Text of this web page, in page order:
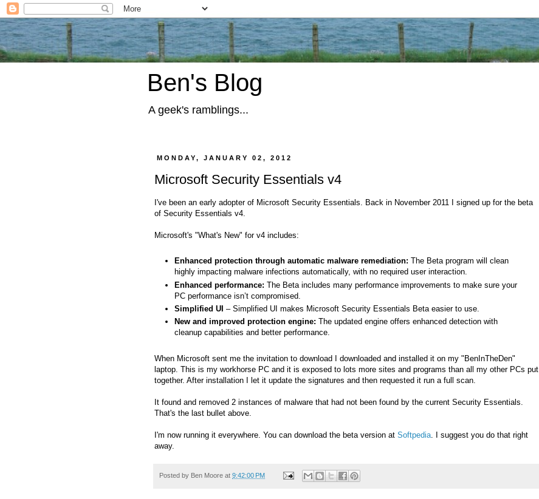
Ben's Blog
A geek's ramblings...
MONDAY, JANUARY 02, 2012
Microsoft Security Essentials v4
I've been an early adopter of Microsoft Security Essentials. Back in November 2011 I signed up for the beta
of Security Essentials v4.
Microsoft's "What's New" for v4 includes:
Enhanced protection through automatic malware remediation: The Beta program will clean
highly impacting malware infections automatically, with no required user interaction.
Enhanced performance: The Beta includes many performance improvements to make sure your
PC performance isn’t compromised.
Simplified UI – Simplified UI makes Microsoft Security Essentials Beta easier to use.
New and improved protection engine: The updated engine offers enhanced detection with
cleanup capabilities and better performance.
When Microsoft sent me the invitation to download I downloaded and installed it on my "BenInTheDen"
laptop. This is my workhorse PC and it is exposed to lots more sites and programs than all my other PCs put
together. After installation I let it update the signatures and then requested it run a full scan.
It found and removed 2 instances of malware that had not been found by the current Security Essentials.
That's the last bullet above.
I'm now running it everywhere. You can download the beta version at Softpedia . I suggest you do that right
away.
Posted by Ben Moore at 9:42:00 PM